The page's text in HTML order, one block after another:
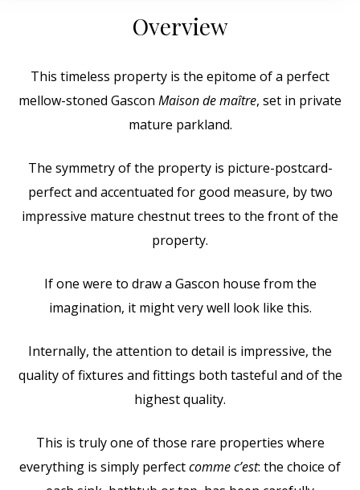
Overview
This timeless property is the epitome of a perfect
mellow-stoned Gascon Maison de maître, set in private
mature parkland.
The symmetry of the property is picture-postcard-
perfect and accentuated for good measure, by two
impressive mature chestnut trees to the front of the
property.
If one were to draw a Gascon house from the
imagination, it might very well look like this.
Internally, the attention to detail is impressive, the
quality of fixtures and fittings both tasteful and of the
highest quality.
This is truly one of those rare properties where
everything is simply perfectcomme c’est: the choice of